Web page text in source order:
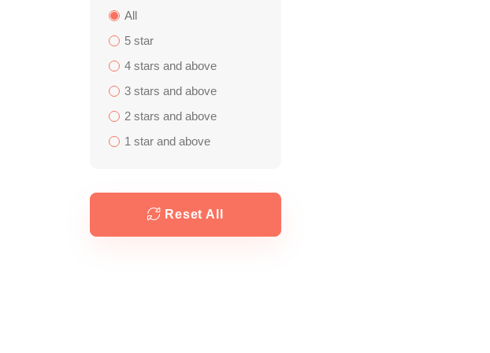
All
5 star
4 stars and above
3 stars and above
2 stars and above
1 star and above
Reset All